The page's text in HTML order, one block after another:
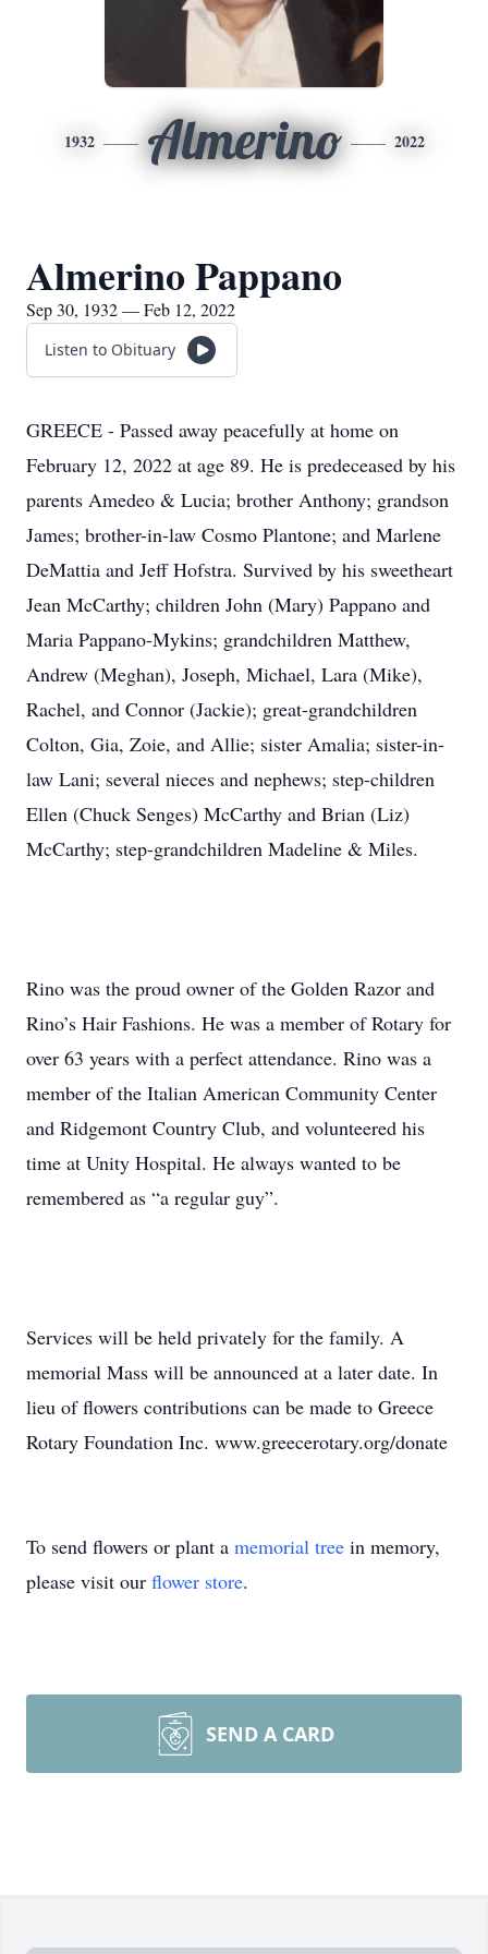
1932 Almerino 2022
Almerino Pappano
Sep 30, 1932 — Feb 12, 2022
Listen to Obituary
GREECE - Passed away peacefully at home on
February 12, 2022 at age 89. He is predeceased by his
parents Amedeo & Lucia; brother Anthony; grandson
James; brother-in-law Cosmo Plantone; and Marlene
DeMattia and Jeff Hofstra. Survived by his sweetheart
Jean McCarthy; children John (Mary) Pappano and
Maria Pappano-Mykins; grandchildren Matthew,
Andrew (Meghan), Joseph, Michael, Lara (Mike),
Rachel, and Connor (Jackie); great-grandchildren
Colton, Gia, Zoie, and Allie; sister Amalia; sister-in-
law Lani; several nieces and nephews; step-children
Ellen (Chuck Senges) McCarthy and Brian (Liz)
McCarthy; step-grandchildren Madeline & Miles.
Rino was the proud owner of the Golden Razor and
Rino’s Hair Fashions. He was a member of Rotary for
over 63 years with a perfect attendance. Rino was a
member of the Italian American Community Center
and Ridgemont Country Club, and volunteered his
time at Unity Hospital. He always wanted to be
remembered as “a regular guy”.
Services will be held privately for the family. A
memorial Mass will be announced at a later date. In
lieu of flowers contributions can be made to Greece
Rotary Foundation Inc. www.greecerotary.org/donate
To send flowers or plant a memorial tree in memory,
please visit our flower store.
SEND A CARD